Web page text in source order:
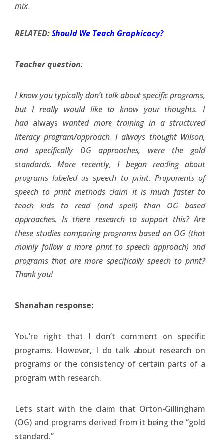
mix.
RELATED:Should We Teach Graphicacy?
Teacher question:
I know you typically don’t talk about specific programs,
but I really would like to know your thoughts. I
had always wanted more training in a structured
literacy program/approach. I always thought Wilson,
and specifically OG approaches, were the gold
standards. More recently, I began reading about
programs labeled as speech to print. Proponents of
speech to print methods claim it is much faster to
teach kids to read (and spell) than OG based
approaches. Is there research to support this? Are
these studies comparing programs based on OG (that
mainly follow a more print to speech approach) and
programs that are more specifically speech to print?
Thank you!
Shanahan response:
You’re right that I don’t comment on specific
programs. However, I do talk about research on
programs or the consistency of certain parts of a
program with research.
Let’s start with the claim that Orton-Gillingham
(OG) and programs derived from it being the “gold
standard.”